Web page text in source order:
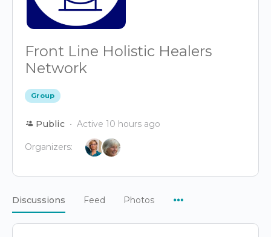
Front Line Holistic Healers
Network
Group
Public Active 10 hours ago
Organizers:
Discussions Feed Photos